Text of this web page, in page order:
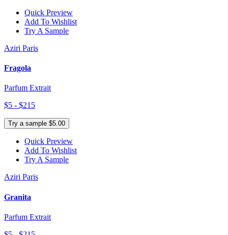
Quick Preview
Add To Wishlist
Try A Sample
Aziri Paris
Fragola
Parfum Extrait
$5 - $215
Try a sample $5.00
Quick Preview
Add To Wishlist
Try A Sample
Aziri Paris
Granita
Parfum Extrait